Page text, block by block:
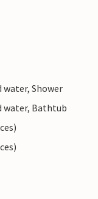
Shower
water, Bathtub